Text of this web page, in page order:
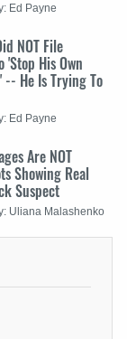
Ed Payne
NOT File
'Stop His Own
-- He Is Trying To
Ed Payne
Are NOT
Showing Real
Suspect
Uliana Malashenko